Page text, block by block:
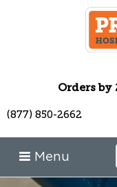
Orders by
(877) 850-2662
Menu